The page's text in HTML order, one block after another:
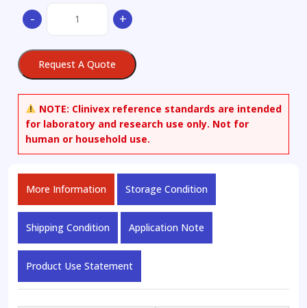
-
quantity
+
Request A Quote
NOTE: Clinivex reference standards are intended
for laboratory and research use only. Not for
human or household use.
More Information Storage Condition
Shipping Condition Application Note
Product Use Statement